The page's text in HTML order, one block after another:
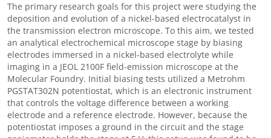
The primary research goals for this project were studying the
deposition and evolution of a nickel-based electrocatalyst in
the transmission electron microscope. To this aim, we tested
an analytical electrochemical microscope stage by biasing
electrodes immersed in a nickel-based electrolyte while
imaging in a JEOL 2100F field-emission microscope at the
Molecular Foundry. Initial biasing tests utilized a Metrohm
PGSTAT302N potentiostat, which is an electronic instrument
that controls the voltage difference between a working
electrode and a reference electrode. However, because the
potentiostat imposes a ground in the circuit and the stage